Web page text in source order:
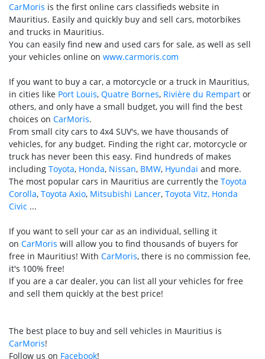
CarMoris is the first online cars classifieds website in
Mauritius. Easily and quickly buy and sell cars, motorbikes
and trucks in Mauritius.
You can easily find new and used cars for sale, as well as sell
your vehicles online on www.carmoris.com
If you want to buy a car, a motorcycle or a truck in Mauritius,
in cities like Port Louis, Quatre Bornes, Rivière du Rempart or
others, and only have a small budget, you will find the best
choices on CarMoris.
From small city cars to 4x4 SUV's, we have thousands of
vehicles, for any budget. Finding the right car, motorcycle or
truck has never been this easy. Find hundreds of makes
including Toyota, Honda, Nissan, BMW, Hyundai and more.
The most popular cars in Mauritius are currently the Toyota
Corolla, Toyota Axio, Mitsubishi Lancer, Toyota Vitz, Honda
Civic ...
If you want to sell your car as an individual, selling it
on CarMoris will allow you to find thousands of buyers for
free in Mauritius! With CarMoris, there is no commission fee,
it's 100% free!
If you are a car dealer, you can list all your vehicles for free
and sell them quickly at the best price!
The best place to buy and sell vehicles in Mauritius is
CarMoris!
Follow us on Facebook!